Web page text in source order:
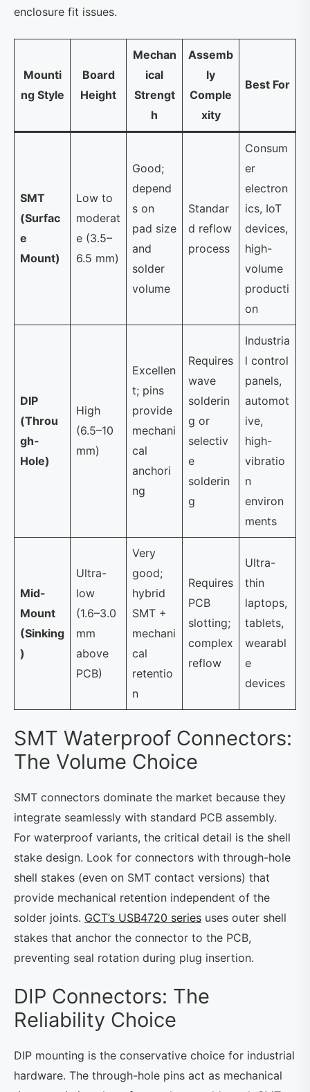
enclosure fit issues.
Mounti
ng Style
Board
Height
Mechan
ical
Strengt
h
Assemb
ly
Comple
xity
Best For
SMT
(Surfac
e
Mount)
Low to
moderat
e (3.5–
6.5 mm)
Good;
depend
s on
pad size
and
solder
volume
Standar
d reflow
process
Consum
er
electron
ics, IoT
devices,
high-
volume
producti
on
DIP
(Throu
gh-
Hole)
High
(6.5–10
mm)
Excellen
t; pins
provide
mechani
cal
anchori
ng
Requires
wave
solderin
g or
selectiv
e
solderin
g
Industria
l control
panels,
automot
ive,
high-
vibratio
n
environ
ments
Mid-
Mount
(Sinking
)
Ultra-
low
(1.6–3.0
mm
above
PCB)
Very
good;
hybrid
SMT +
mechani
cal
retentio
n
Requires
PCB
slotting;
complex
reflow
Ultra-
thin
laptops,
tablets,
wearabl
e
devices
SMT Waterproof Connectors:
The Volume Choice
SMT connectors dominate the market because they
integrate seamlessly with standard PCB assembly.
For waterproof variants, the critical detail is the shell
stake design. Look for connectors with through-hole
shell stakes (even on SMT contact versions) that
provide mechanical retention independent of the
solder joints. GCT’s USB4720 series uses outer shell
stakes that anchor the connector to the PCB,
preventing seal rotation during plug insertion.
DIP Connectors: The
Reliability Choice
DIP mounting is the conservative choice for industrial
hardware. The through-hole pins act as mechanical